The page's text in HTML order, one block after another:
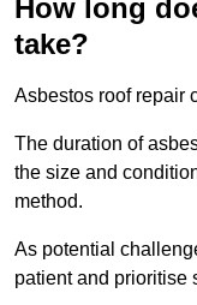
How long
take?
Asbestos roof repair
The duration of
the size and
method.
As potential
patient and prioritise